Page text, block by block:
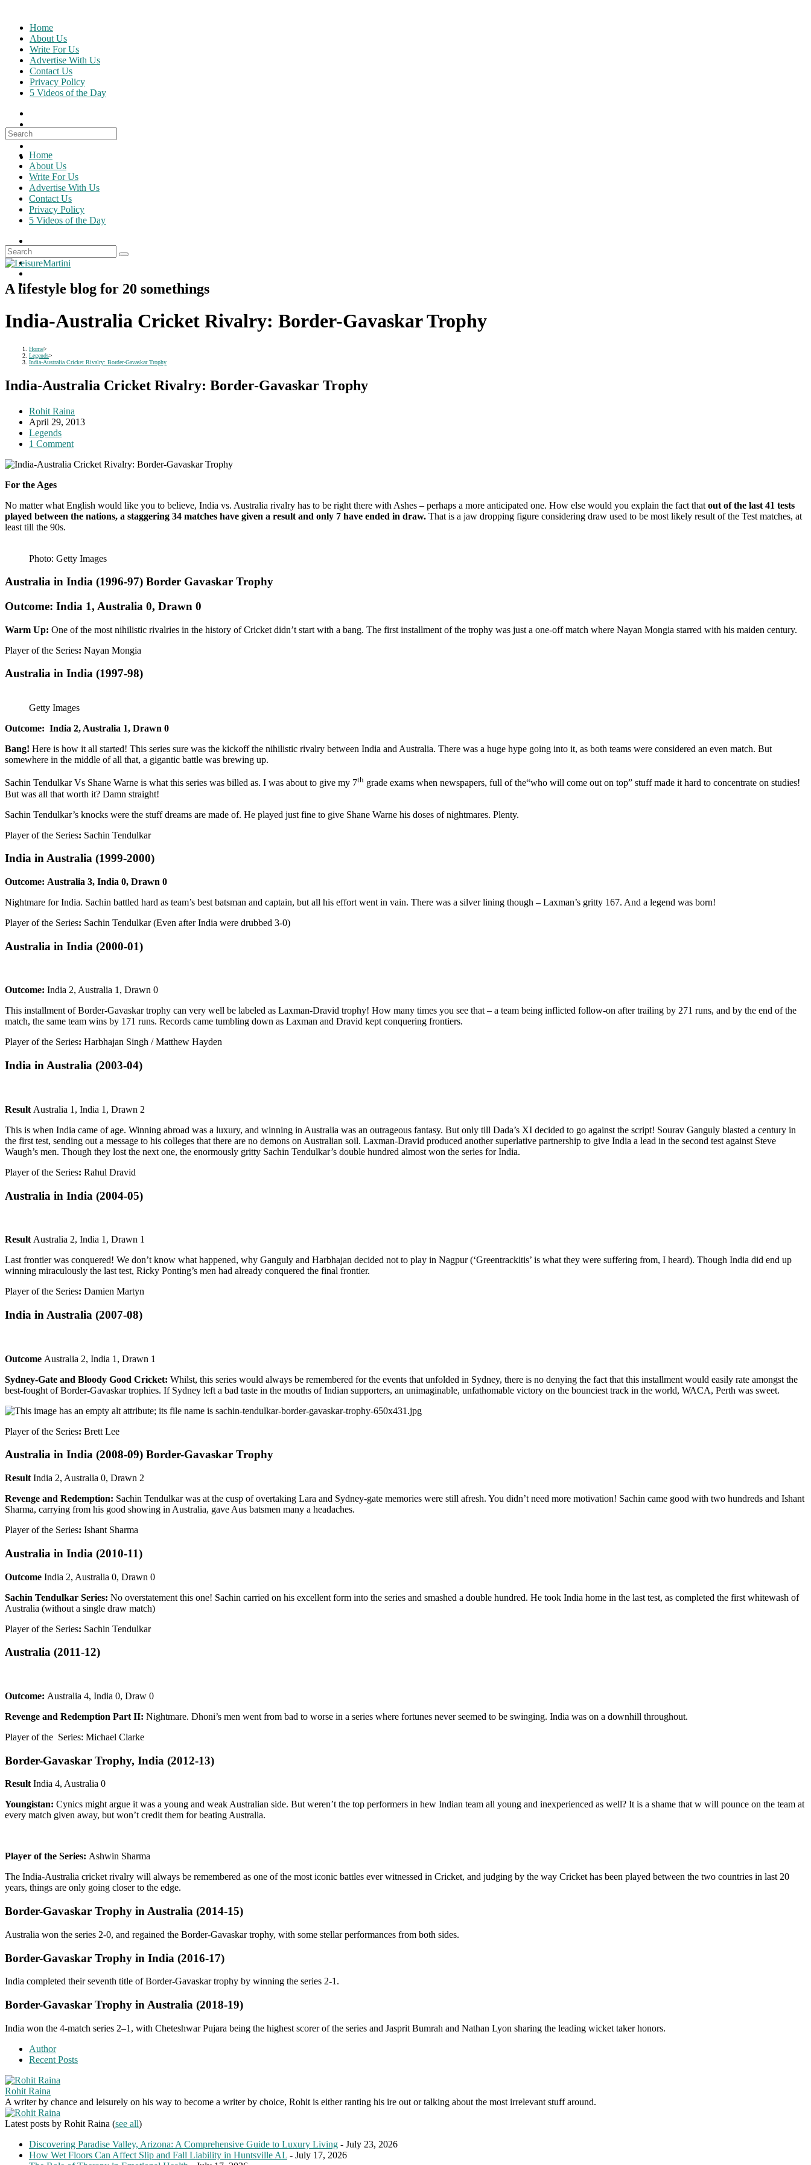
content
Home
About Us
Write For Us
Advertise With Us
Contact Us
Privacy Policy
5 Videos of the Day
Search
for:
Home
About Us
Write For Us
Advertise With Us
Contact Us
Privacy Policy
5 Videos of the Day
A lifestyle blog for 20 somethings
India-Australia Cricket Rivalry: Border-Gavaskar Trophy
Home>
Legends>
India-Australia Cricket Rivalry: Border-Gavaskar Trophy
India-Australia Cricket Rivalry: Border-Gavaskar Trophy
Post
author:
Rohit Raina
Post
published:
April 29, 2013
Post
category:
Legends
Post
1 Comment
For the Ages
No matter what English would like you to believe, India vs. Australia rivalry has to be right there with Ashes – perhaps a more anticipated one. How else would you explain the fact that out of the last 41 tests
played between the nations, a staggering 34 matches have given a result and only 7 have ended in draw. That is a jaw dropping figure considering draw used to be most likely result of the Test matches, at
least till the 90s.
Photo: Getty Images
Australia in India (1996-97) Border Gavaskar Trophy
Outcome: India 1, Australia 0, Drawn 0
Warm Up: One of the most nihilistic rivalries in the history of Cricket didn’t start with a bang. The first installment of the trophy was just a one-off match where Nayan Mongia starred with his maiden century.
Player of the Series: Nayan Mongia
Australia in India (1997-98)
Getty Images
Outcome: India 2, Australia 1, Drawn 0
Bang! Here is how it all started! This series sure was the kickoff the nihilistic rivalry between India and Australia. There was a huge hype going into it, as both teams were considered an even match. But
somewhere in the middle of all that, a gigantic battle was brewing up.
Sachin Tendulkar Vs Shane Warne is what this series was billed as. I was about to give my 7th grade exams when newspapers, full of the“who will come out on top” stuff made it hard to concentrate on studies!
But was all that worth it? Damn straight!
Sachin Tendulkar’s knocks were the stuff dreams are made of. He played just fine to give Shane Warne his doses of nightmares. Plenty.
Player of the Series: Sachin Tendulkar
India in Australia (1999-2000)
Outcome: Australia 3, India 0, Drawn 0
Nightmare for India. Sachin battled hard as team’s best batsman and captain, but all his effort went in vain. There was a silver lining though – Laxman’s gritty 167. And a legend was born!
Player of the Series: Sachin Tendulkar (Even after India were drubbed 3-0)
Australia in India (2000-01)
Outcome: India 2, Australia 1, Drawn 0
This installment of Border-Gavaskar trophy can very well be labeled as Laxman-Dravid trophy! How many times you see that – a team being inflicted follow-on after trailing by 271 runs, and by the end of the
match, the same team wins by 171 runs. Records came tumbling down as Laxman and Dravid kept conquering frontiers.
Player of the Series: Harbhajan Singh / Matthew Hayden
India in Australia (2003-04)
Result Australia 1, India 1, Drawn 2
This is when India came of age. Winning abroad was a luxury, and winning in Australia was an outrageous fantasy. But only till Dada’s XI decided to go against the script! Sourav Ganguly blasted a century in
the first test, sending out a message to his colleges that there are no demons on Australian soil. Laxman-Dravid produced another superlative partnership to give India a lead in the second test against Steve
Waugh’s men. Though they lost the next one, the enormously gritty Sachin Tendulkar’s double hundred almost won the series for India.
Player of the Series: Rahul Dravid
Australia in India (2004-05)
Result Australia 2, India 1, Drawn 1
Last frontier was conquered! We don’t know what happened, why Ganguly and Harbhajan decided not to play in Nagpur (‘Greentrackitis’ is what they were suffering from, I heard). Though India did end up
winning miraculously the last test, Ricky Ponting’s men had already conquered the final frontier.
Player of the Series: Damien Martyn
India in Australia (2007-08)
Outcome Australia 2, India 1, Drawn 1
Sydney-Gate and Bloody Good Cricket: Whilst, this series would always be remembered for the events that unfolded in Sydney, there is no denying the fact that this installment would easily rate amongst the
best-fought of Border-Gavaskar trophies. If Sydney left a bad taste in the mouths of Indian supporters, an unimaginable, unfathomable victory on the bounciest track in the world, WACA, Perth was sweet.
Player of the Series: Brett Lee
Australia in India (2008-09) Border-Gavaskar Trophy
Result India 2, Australia 0, Drawn 2
Revenge and Redemption: Sachin Tendulkar was at the cusp of overtaking Lara and Sydney-gate memories were still afresh. You didn’t need more motivation! Sachin came good with two hundreds and Ishant
Sharma, carrying from his good showing in Australia, gave Aus batsmen many a headaches.
Player of the Series: Ishant Sharma
Australia in India (2010-11)
Outcome India 2, Australia 0, Drawn 0
Sachin Tendulkar Series: No overstatement this one! Sachin carried on his excellent form into the series and smashed a double hundred. He took India home in the last test, as completed the first whitewash of
Australia (without a single draw match)
Player of the Series: Sachin Tendulkar
Australia (2011-12)
Outcome: Australia 4, India 0, Draw 0
Revenge and Redemption Part II: Nightmare. Dhoni’s men went from bad to worse in a series where fortunes never seemed to be swinging. India was on a downhill throughout.
Player of the Series: Michael Clarke
Border-Gavaskar Trophy, India (2012-13)
ResultIndia 4, Australia 0
Youngistan: Cynics might argue it was a young and weak Australian side. But weren’t the top performers in hew Indian team all young and inexperienced as well? It is a shame that w will pounce on the team at
every match given away, but won’t credit them for beating Australia.
Player of the Series: Ashwin Sharma
The India-Australia cricket rivalry will always be remembered as one of the most iconic battles ever witnessed in Cricket, and judging by the way Cricket has been played between the two countries in last 20
years, things are only going closer to the edge.
Border-Gavaskar Trophy in Australia (2014-15)
Australia won the series 2-0, and regained the Border-Gavaskar trophy, with some stellar performances from both sides.
Border-Gavaskar Trophy in India (2016-17)
India completed their seventh title of Border-Gavaskar trophy by winning the series 2-1.
Border-Gavaskar Trophy in Australia (2018-19)
India won the 4-match series 2–1, with Cheteshwar Pujara being the highest scorer of the series and Jasprit Bumrah and Nathan Lyon sharing the leading wicket taker honors.
Author
Recent Posts
Rohit Raina
A writer by chance and leisurely on his way to become a writer by choice, Rohit is either ranting his ire out or talking about the most irrelevant stuff around.
Latest posts by Rohit Raina (see all)
Discovering Paradise Valley, Arizona: A Comprehensive Guide to Luxury Living - July 23, 2026
How Wet Floors Can Affect Slip and Fall Liability in Huntsville AL - July 17, 2026